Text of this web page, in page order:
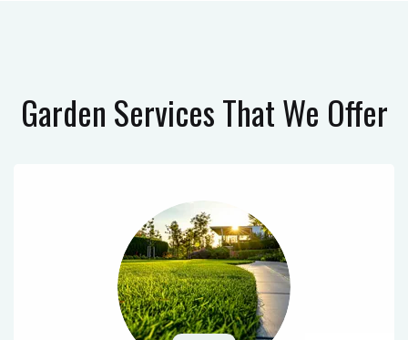
Garden ServicesThat We Offer